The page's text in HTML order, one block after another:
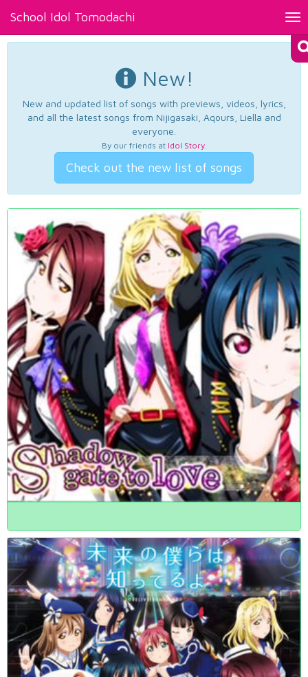
School Idol Tomodachi
New!
New and updated list of songs with previews, videos, lyrics,
and all the latest songs from Nijigasaki, Aqours, Liella and
everyone.
By our friends at Idol Story.
Check out the new list of songs